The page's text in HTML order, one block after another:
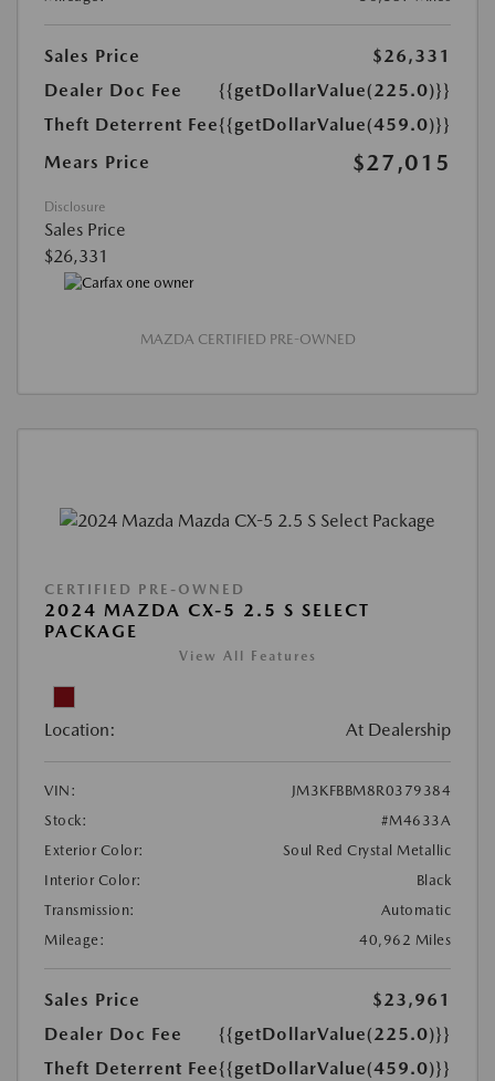
Sales Price
$26,331
Dealer Doc Fee
{{getDollarValue(225.0)}}
Theft Deterrent Fee{{getDollarValue(459.0)}}
Mears Price
$27,015
Disclosure
Sales Price
$26,331
MAZDA CERTIFIED PRE-OWNED
CERTIFIED PRE-OWNED
2024 MAZDA CX-5 2.5 S SELECT
PACKAGE
View All Features
Location: At Dealership
VIN:
JM3KFBBM8R0379384
Stock:
#M4633A
Exterior Color:
Soul Red Crystal Metallic
Interior Color:
Black
Transmission:
Automatic
Mileage:
40,962 Miles
Sales Price
$23,961
Dealer Doc Fee
{{getDollarValue(225.0)}}
Theft Deterrent Fee{{getDollarValue(459.0)}}